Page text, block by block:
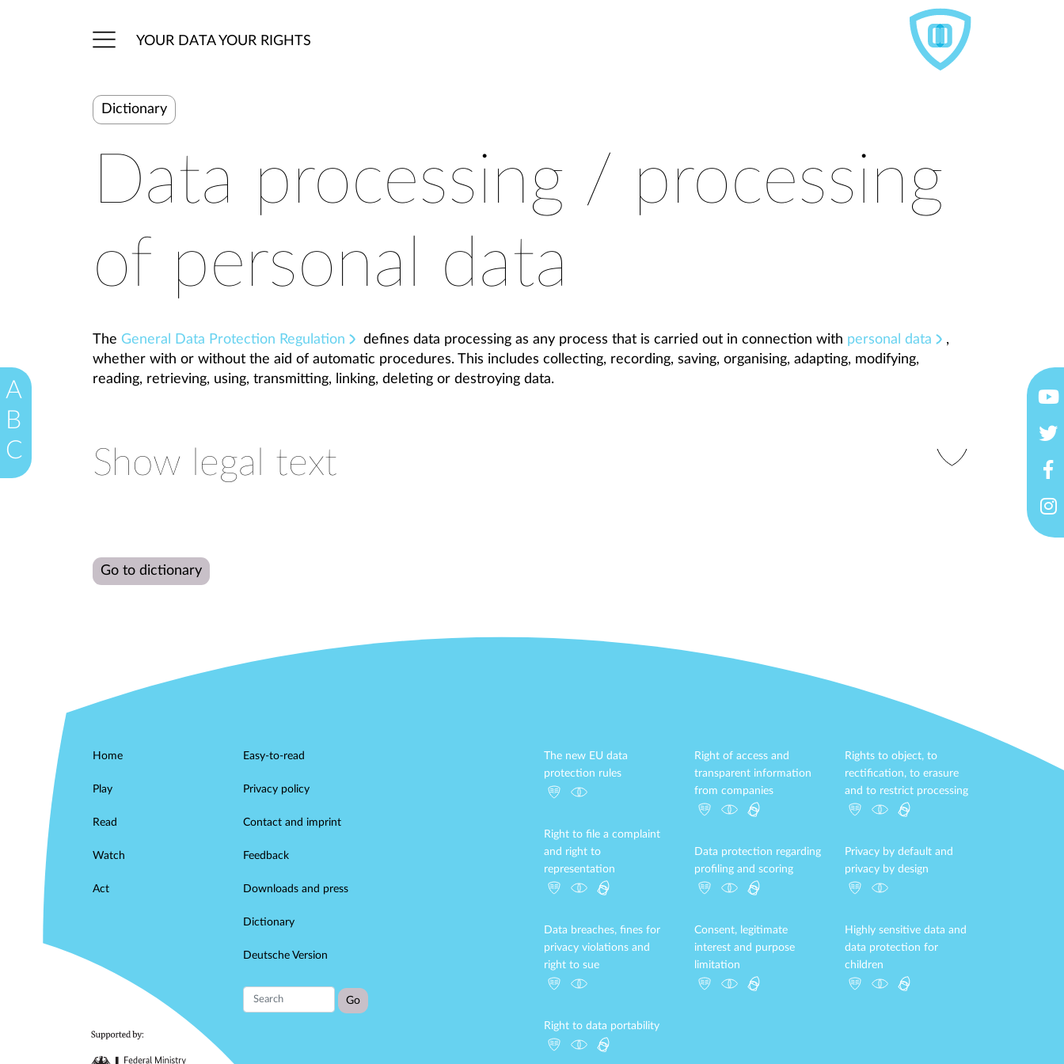
YOUR DATA YOUR RIGHTS
Dictionary
Data processing / processing
of personal data
The General Data Protection Regulation defines data processing as any process that is carried out in connection with personal data
,
whether with or without the aid of automatic procedures. This includes collecting, recording, saving, organising, adapting, modifying,
reading, retrieving, using, transmitting, linking, deleting or destroying data.
Show legal text
Go to dictionary
A
B
C
Home
Play
Read
Watch
Act
Easy-to-read
Privacy policy
Contact and imprint
Feedback
Downloads and press
Dictionary
Deutsche Version
The new EU data
protection rules
Right of access and
transparent information
from companies
Rights to object, to
rectification, to erasure
and to restrict processing
Right to file a complaint
and right to
representation
Data protection regarding
profiling and scoring
Privacy by default and
privacy by design
Data breaches, fines for
privacy violations and
right to sue
Consent, legitimate
interest and purpose
limitation
Highly sensitive data and
data protection for
children
Right to data portability